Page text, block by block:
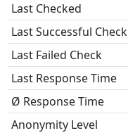
Last Checked
Last Successful Check
Last Failed Check
Last Response Time
Ø Response Time
Anonymity Level